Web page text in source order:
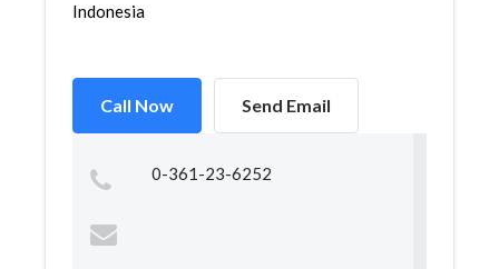
Indonesia
Call Now Send Email
0-361-23-6252